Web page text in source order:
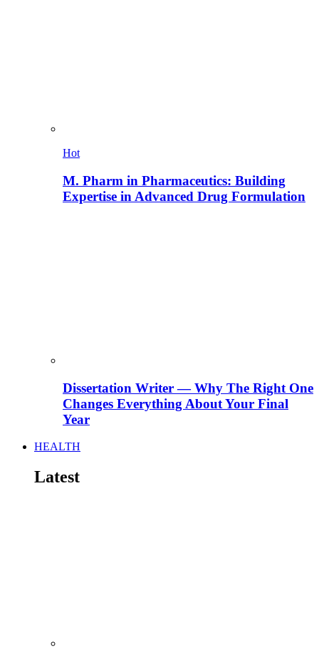
Hot
M. Pharm in Pharmaceutics: Building
Expertise in Advanced Drug Formulation
Dissertation Writer — Why The Right One
Changes Everything About Your Final
Year
HEALTH
Latest